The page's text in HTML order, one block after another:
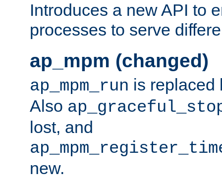
Introduces a new API to
processes to serve
ap_mpm (changed)
ap_mpm_run is
Also
lost, and
new.